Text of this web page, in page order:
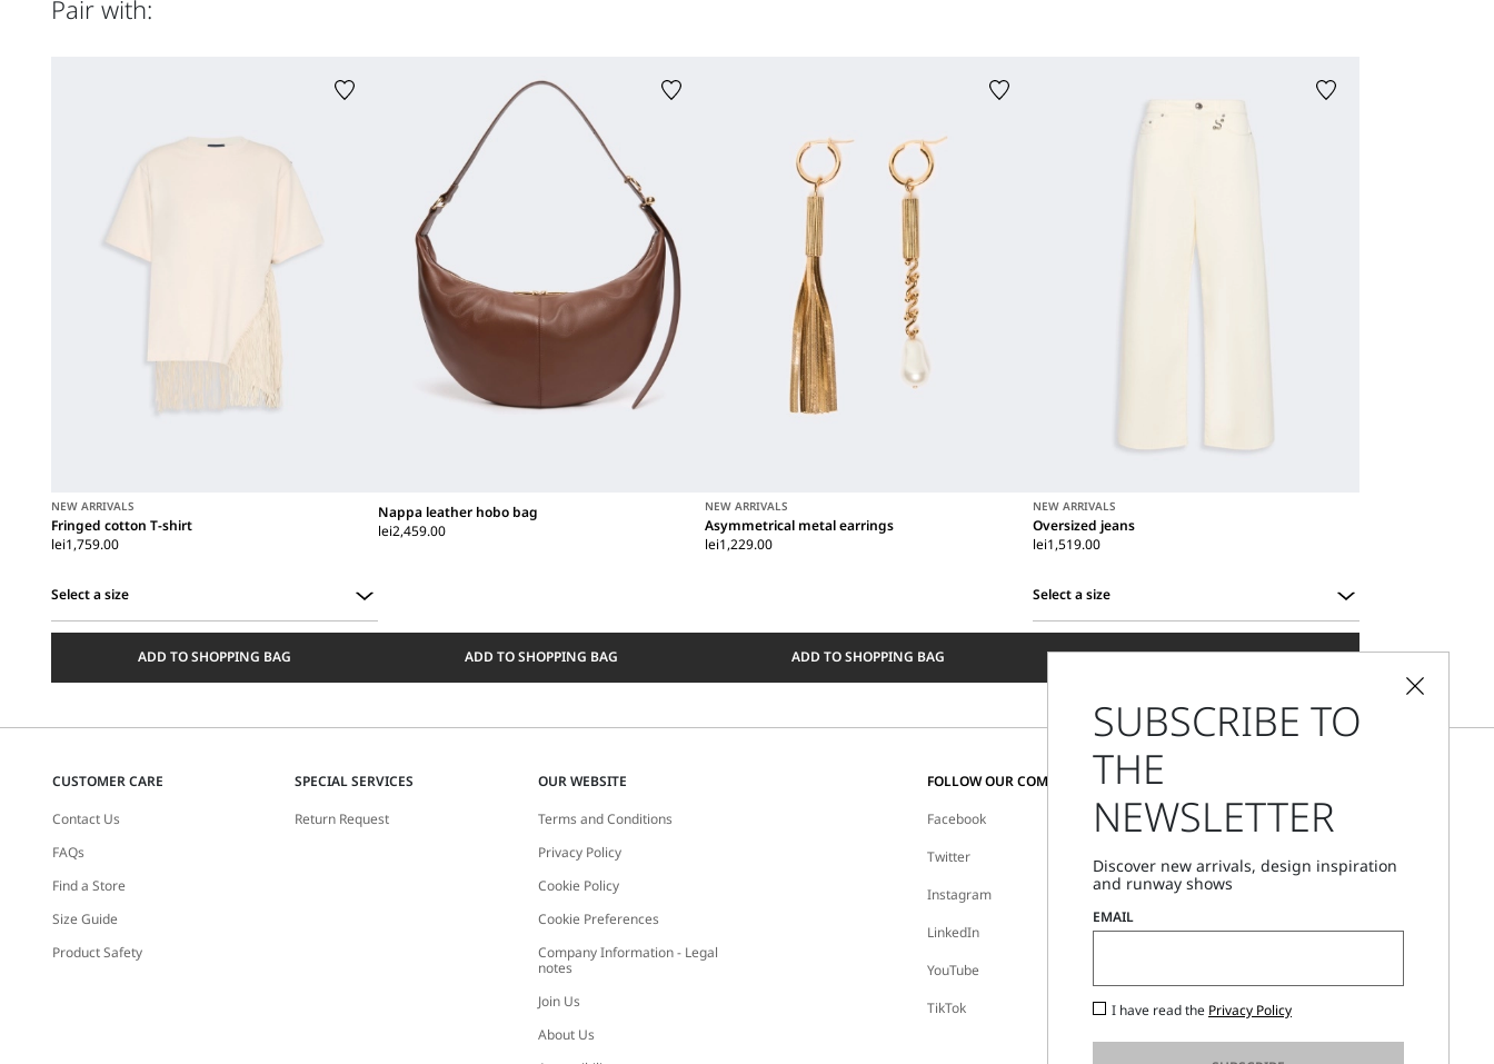
Pair with:
NEW ARRIVALS
Fringed cotton T-shirt
lei1,759.00
Select a size
ADD TO SHOPPING BAG
Nappa leather hobo bag
lei2,459.00
ADD TO SHOPPING BAG
NEW ARRIVALS
Asymmetrical metal earrings
lei1,229.00
ADD TO SHOPPING BAG
NEW ARRIVALS
Oversized jeans
lei1,519.00
Select a size
ADD TO SHOPPING BAG
CUSTOMER CARE
Contact Us
FAQs
Find a Store
Size Guide
Product Safety
SPECIAL SERVICES
Return Request
OUR WEBSITE
Terms and Conditions
Privacy Policy
Cookie Policy
Cookie Preferences
Company Information - Legal
notes
Join Us
About Us
FOLLOW OUR COMMUNITY
Facebook
Twitter
Instagram
LinkedIn
YouTube
TikTok
CHANGE COUNTRY AND LANGUAGE
Romania
Store Locator
Call Us
SUBSCRIBE TO
THE
NEWSLETTER
Discover new arrivals, design inspiration
and runway shows
EMAIL
I have read the Privacy Policy